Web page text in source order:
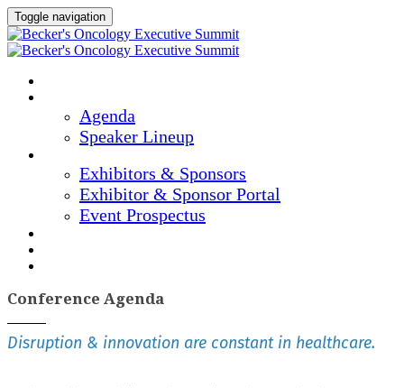
Toggle navigation
Agenda
Speaker Lineup
Exhibitors & Sponsors
Exhibitor & Sponsor Portal
Event Prospectus
Conference Agenda
Disruption & innovation are constant in healthcare.